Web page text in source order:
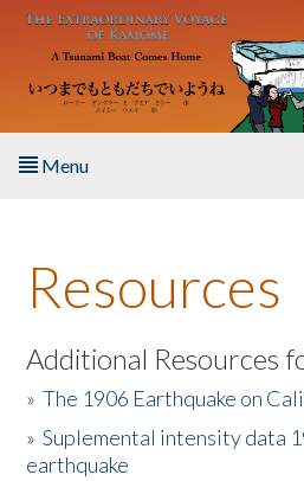
Skip to main content
Menu
About the Book
Listen to the Book
Activities
The Story & Student Exchange
Resources
Additional Resources
»The 1906 Earthquake on
»Suplemental intensity data
earthquake